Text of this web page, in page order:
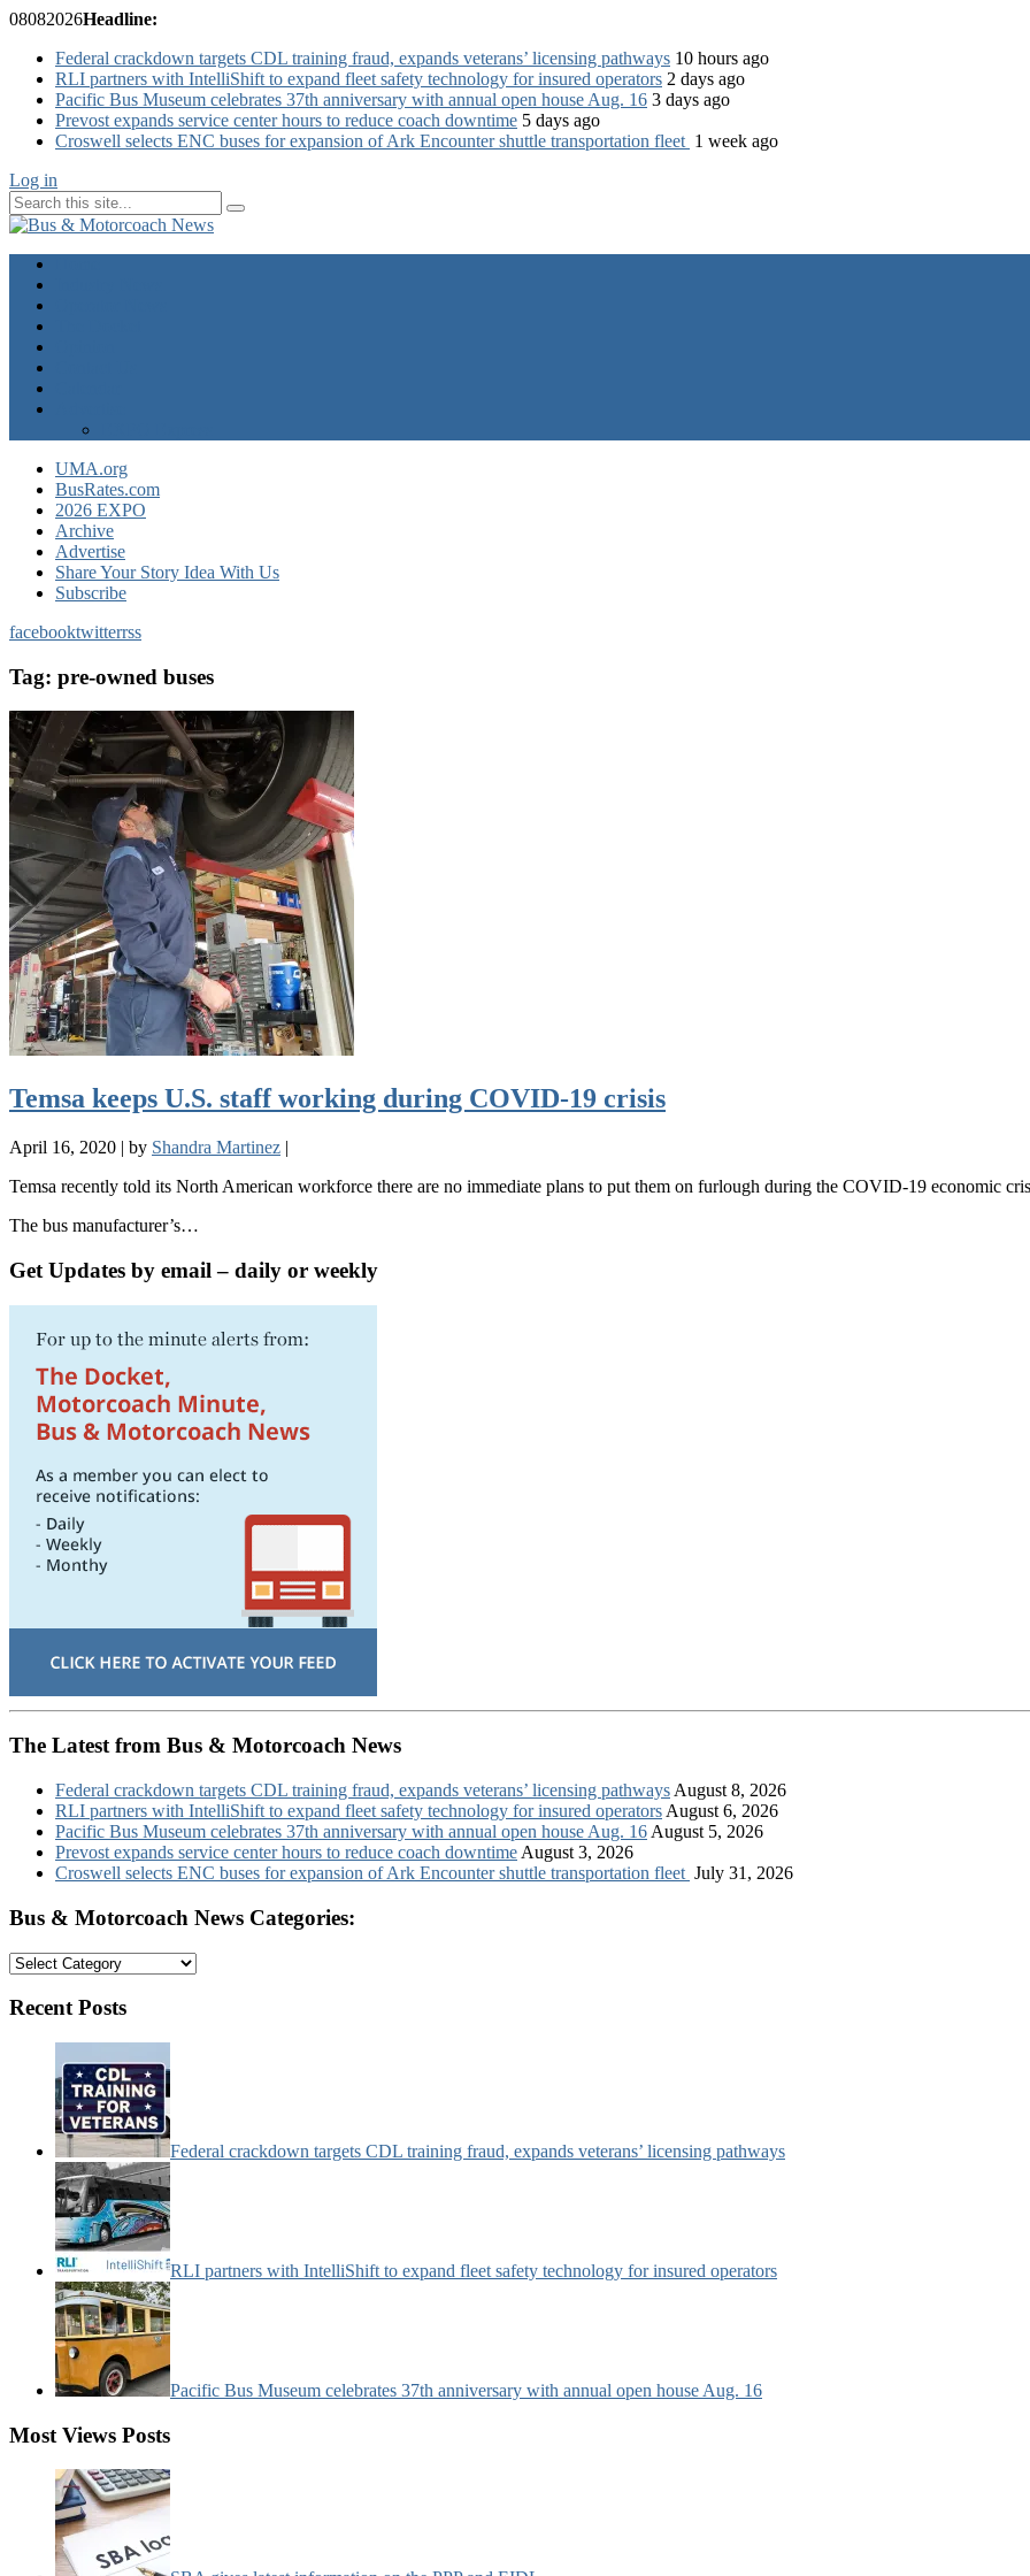
08082026Headline:
Federal crackdown targets CDL training fraud, expands veterans’ licensing pathways 10 hours ago
RLI partners with IntelliShift to expand fleet safety technology for insured operators 2 days ago
Pacific Bus Museum celebrates 37th anniversary with annual open house Aug. 16 3 days ago
Prevost expands service center hours to reduce coach downtime 5 days ago
Croswell selects ENC buses for expansion of Ark Encounter shuttle transportation fleet 1 week ago
Log in
UMA.org
BusRates.com
2026 EXPO
Archive
Advertise
Share Your Story Idea With Us
Subscribe
facebooktwitterrss
Tag: pre-owned buses
Temsa keeps U.S. staff working during COVID-19 crisis
April 16, 2020 | by Shandra Martinez |
Temsa recently told its North American workforce there are no immediate plans to put them on furlough during the COVID-19 economic
The bus manufacturer’s…
Get Updates by email – daily or weekly
The Latest from Bus & Motorcoach News
Federal crackdown targets CDL training fraud, expands veterans’ licensing pathways August 8, 2026
RLI partners with IntelliShift to expand fleet safety technology for insured operators August 6, 2026
Pacific Bus Museum celebrates 37th anniversary with annual open house Aug. 16 August 5, 2026
Prevost expands service center hours to reduce coach downtime August 3, 2026
Croswell selects ENC buses for expansion of Ark Encounter shuttle transportation fleet July 31, 2026
Bus & Motorcoach News Categories:
Bus
Motorcoach
Categories:
Recent Posts
Federal crackdown targets CDL training fraud, expands veterans’ licensing pathways
RLI partners with IntelliShift to expand fleet safety technology for insured operators
Pacific Bus Museum celebrates 37th anniversary with annual open house Aug. 16
Most Views Posts